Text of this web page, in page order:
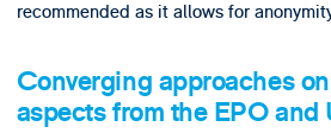
recommended as it allows for
Converging approaches
aspects from the EPO and